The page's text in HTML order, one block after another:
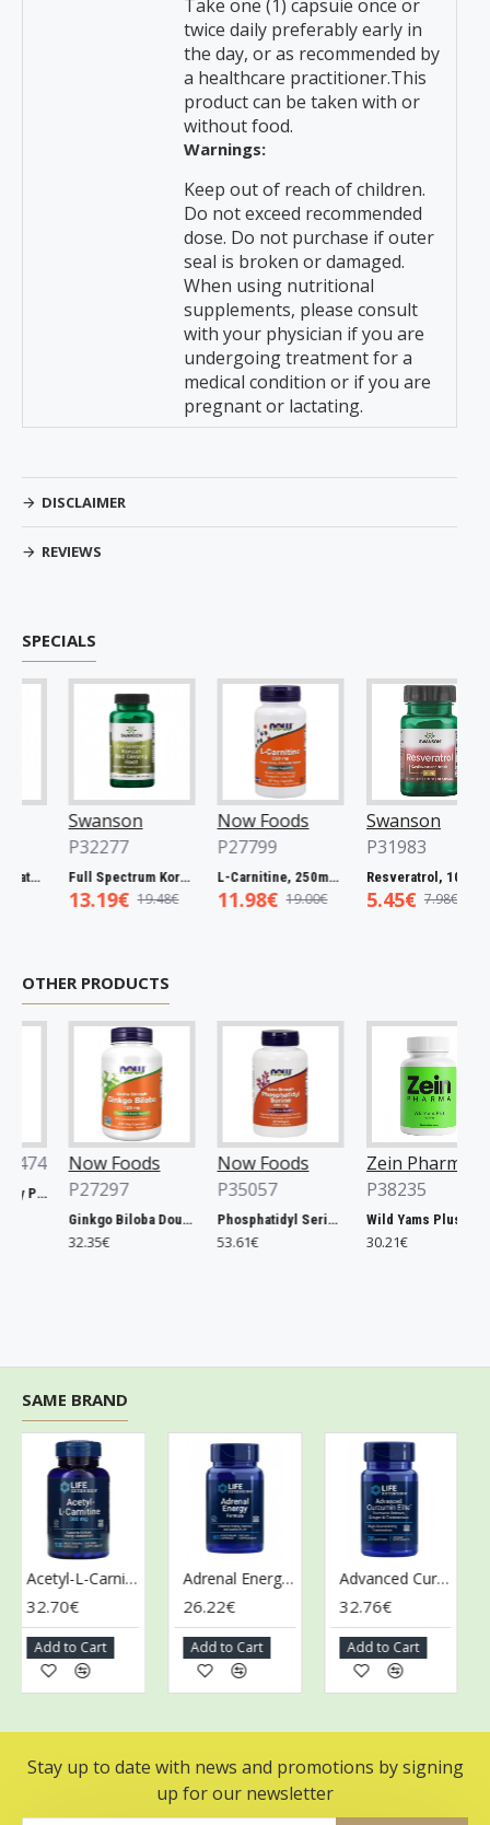
Take one (1) capsuie once or
twice daily preferably early in
the day, or as recommended by
a healthcare practitioner.This
product can be taken with or
without food.
Warnings:
Keep out of reach of children.
Do not exceed recommended
dose. Do not purchase if outer
seal is broken or damaged.
When using nutritional
supplements, please consult
with your physician if you are
undergoing treatment for a
medical condition or if you are
pregnant or lactating.
DISCLAIMER
REVIEWS
SPECIALS
Swanson
P32277
Full Spectrum Korean Red Ginseng Root, 400mg - 90 caps
13.19€ 19.48€
Now Foods
P27799
L-Carnitine, 250mg - 60 vcaps
11.98€ 19.00€
Swanson
P31983
Resveratrol, 100mg - 30 caps
5.45€ 7.98€
OTHER PRODUCTS
Now Foods
P27297
Ginkgo Biloba Double Strength, 120mg - 200 vcaps
32.35€
Now Foods
P35057
Phosphatidyl Serine, 300mg Extra Strength - 50 softgels
53.61€
Zein Pharma
P38235
Wild Yams Plus, 500mg - 120 caps
30.21€
SAME BRAND
Acetyl-L-Carnitine, 500mg - 100 vcaps
Add to Cart
Adrenal Energy Formula - 60 vcaps
26.22€
Add to Cart
Advanced Curcumin Elite Turmeric Extract, Ginger & Turmerones - 30 softgels
32.76€
Add to Cart
Stay up to date with news and promotions by signing
up for our newsletter